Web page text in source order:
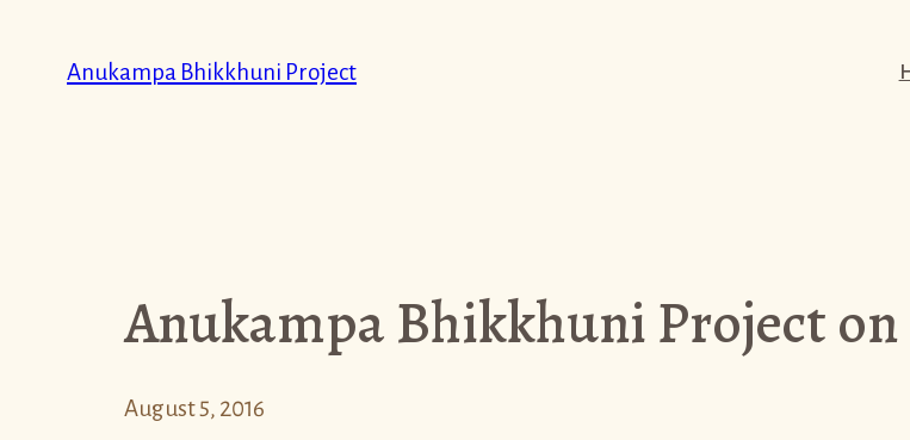
Anukampa Bhikkhuni Project
Anukampa Bhikkhuni Project
August 5, 2016